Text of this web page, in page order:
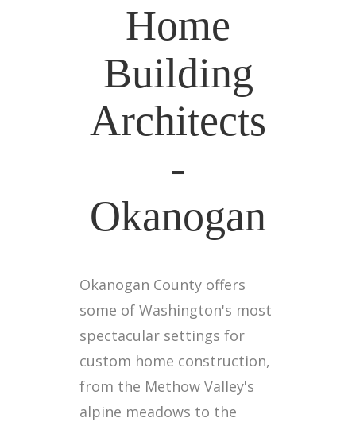
Home
Building
Architects
-
Okanogan
Okanogan County offers
some of Washington's most
spectacular settings for
custom home construction,
from the Methow Valley's
alpine meadows to the